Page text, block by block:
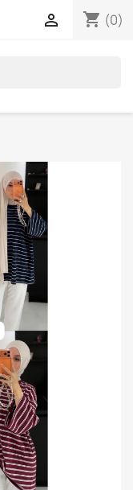
shopping_cart (0)
